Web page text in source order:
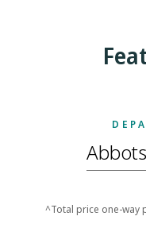
^Total price one-way